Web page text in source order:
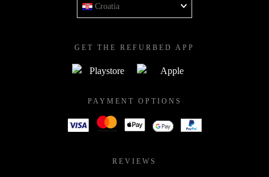
Croatia
GET THE REFURBED APP
PAYMENT OPTIONS
REVIEWS